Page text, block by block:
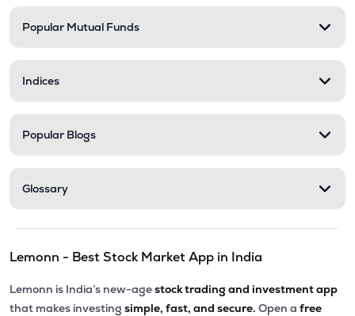
Popular Mutual Funds
Indices
Popular Blogs
Glossary
Lemonn - Best Stock Market App in India
Lemonn is India’s new-agestock trading and investment app
that makes investing simple, fast, and secure. Open a free